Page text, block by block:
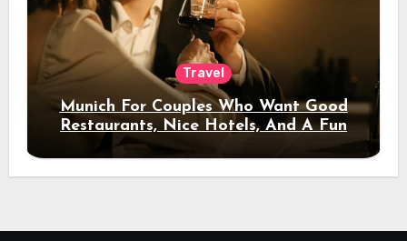
Travel
Munich For Couples Who Want Good
Restaurants, Nice Hotels, And A Fun
Night Out